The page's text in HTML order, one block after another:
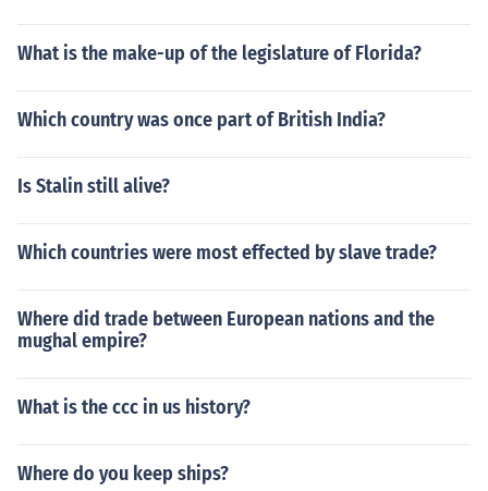
What is the make-up of the legislature of Florida?
Which country was once part of British India?
Is Stalin still alive?
Which countries were most effected by slave trade?
Where did trade between European nations and the
mughal empire?
What is the ccc in us history?
Where do you keep ships?